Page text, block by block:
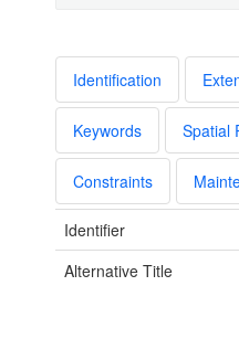
Identification
Keywords Spatial
Constraints
Identifier
Alternative Title